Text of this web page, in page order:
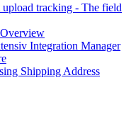
tracking - The field
Integration Manager
Shipping Address